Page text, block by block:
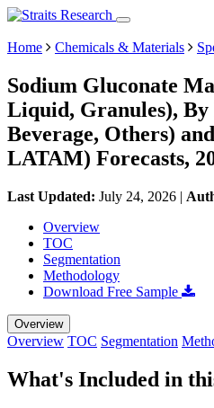
Home Chemicals & Materials
Sodium Gluconate
Liquid, Granules), By
Beverage, Others)
LATAM) Forecasts,
Last Updated: July 24, 2026 |
Overview
TOC
Segmentation
Methodology
Download Free Sample
Overview
Overview TOC Segmentation
What's Included in